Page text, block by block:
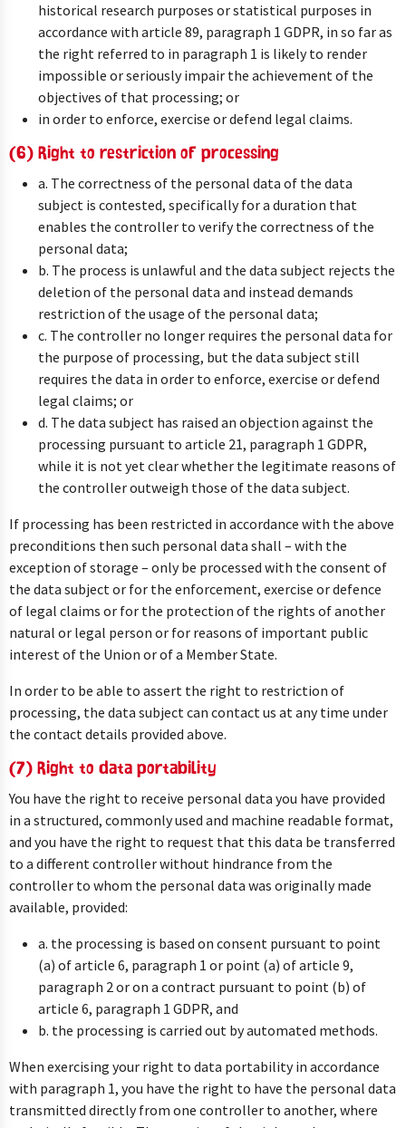
historical research purposes or statistical purposes in
accordance with article 89, paragraph 1 GDPR, in so far as
the right referred to in paragraph 1 is likely to render
impossible or seriously impair the achievement of the
objectives of that processing; or
in order to enforce, exercise or defend legal claims.
(6) Right to restriction of processing
a. The correctness of the personal data of the data
subject is contested, specifically for a duration that
enables the controller to verify the correctness of the
personal data;
b. The process is unlawful and the data subject rejects the
deletion of the personal data and instead demands
restriction of the usage of the personal data;
c. The controller no longer requires the personal data for
the purpose of processing, but the data subject still
requires the data in order to enforce, exercise or defend
legal claims; or
d. The data subject has raised an objection against the
processing pursuant to article 21, paragraph 1 GDPR,
while it is not yet clear whether the legitimate reasons of
the controller outweigh those of the data subject.
If processing has been restricted in accordance with the above
preconditions then such personal data shall – with the
exception of storage – only be processed with the consent of
the data subject or for the enforcement, exercise or defence
of legal claims or for the protection of the rights of another
natural or legal person or for reasons of important public
interest of the Union or of a Member State.
In order to be able to assert the right to restriction of
processing, the data subject can contact us at any time under
the contact details provided above.
(7) Right to data portability
You have the right to receive personal data you have provided
in a structured, commonly used and machine readable format,
and you have the right to request that this data be transferred
to a different controller without hindrance from the
controller to whom the personal data was originally made
available, provided:
a. the processing is based on consent pursuant to point
(a) of article 6, paragraph 1 or point (a) of article 9,
paragraph 2 or on a contract pursuant to point (b) of
article 6, paragraph 1 GDPR, and
b. the processing is carried out by automated methods.
When exercising your right to data portability in accordance
with paragraph 1, you have the right to have the personal data
transmitted directly from one controller to another, where